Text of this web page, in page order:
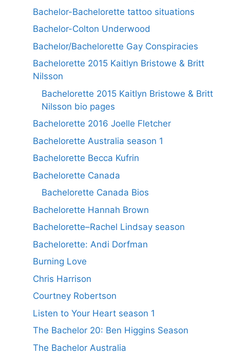
Bachelor-Bachelorette tattoo situations
Bachelor-Colton Underwood
Bachelor/Bachelorette Gay Conspiracies
Bachelorette 2015 Kaitlyn Bristowe & Britt
Nilsson
Bachelorette 2015 Kaitlyn Bristowe & Britt
Nilsson bio pages
Bachelorette 2016 Joelle Fletcher
Bachelorette Australia season 1
Bachelorette Becca Kufrin
Bachelorette Canada
Bachelorette Canada Bios
Bachelorette Hannah Brown
Bachelorette–Rachel Lindsay season
Bachelorette: Andi Dorfman
Burning Love
Chris Harrison
Courtney Robertson
Listen to Your Heart season 1
The Bachelor 20: Ben Higgins Season
The Bachelor Australia